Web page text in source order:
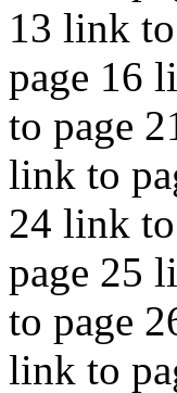
13 link
page 16
to page
link to
24 link
page 25
to page
link to